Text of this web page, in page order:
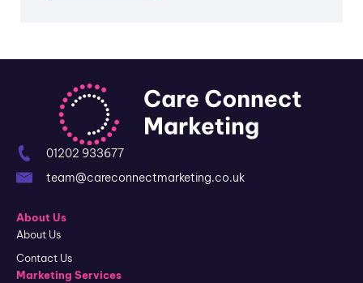
01202 933677
team@careconnectmarketing.co.uk
About Us
About Us
Contact Us
Marketing Services